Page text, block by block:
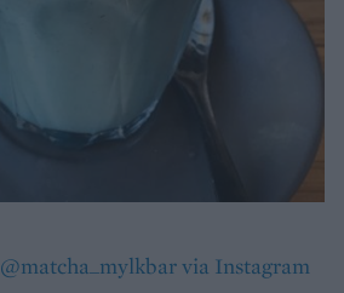
@matcha_mylkbar via Instagram